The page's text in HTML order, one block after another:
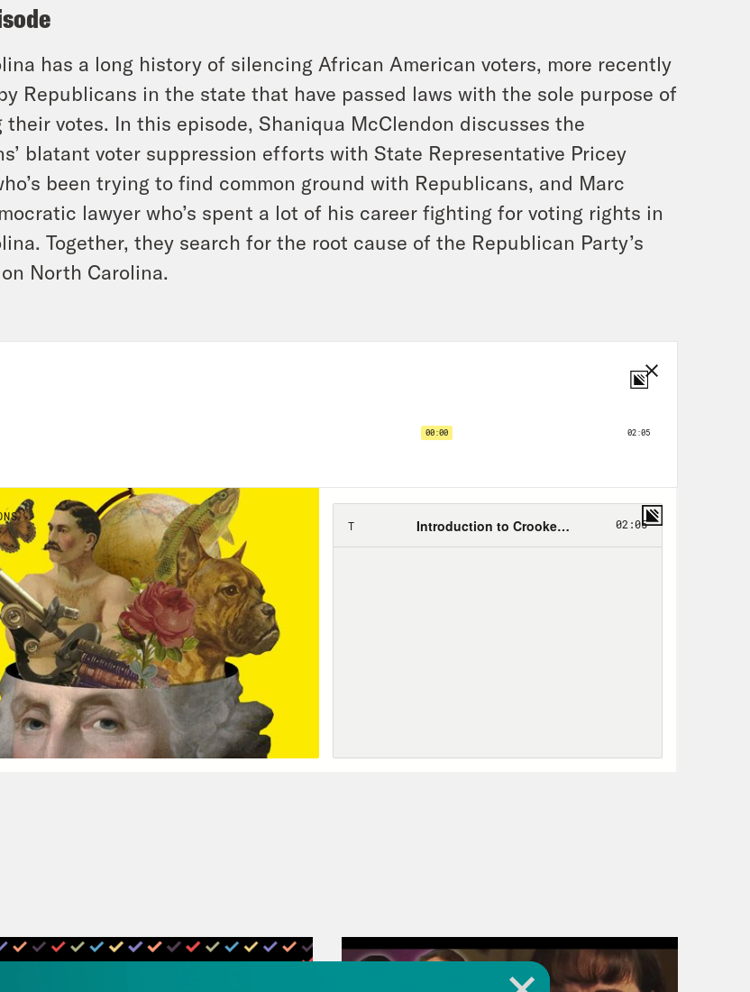
has a long history of silencing African American voters, more recently
Republicans in the state that have passed laws with the sole purpose of
their votes. In this episode, Shaniqua McClendon discusses the
blatant voter suppression efforts with State Representative Pricey
been trying to find common ground with Republicans, and Marc
lawyer who’s spent a lot of his career fighting for voting rights in
Together, they search for the root cause of the Republican Party’s
North Carolina.